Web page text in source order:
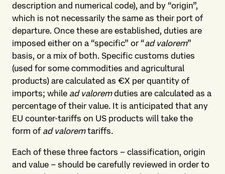
description and numerical code), and by “origin”,
which is not necessarily the same as their port of
departure. Once these are established, duties are
imposed either on a “specific” or “ad valorem”
basis, or a mix of both. Specific customs duties
(used for some commodities and agricultural
products) are calculated as €X per quantity of
imports; while ad valoremduties are calculated as a
percentage of their value. It is anticipated that any
EU counter-tariffs on US products will take the
form of ad valoremtariffs.
Each of these three factors – classification, origin
and value – should be carefully reviewed in order to